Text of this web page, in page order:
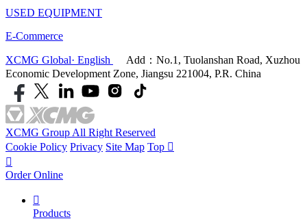
USED EQUIPMENT
E-Commerce
XCMG Global· English
Add：No.1, Tuolanshan Road, Xuzhou
Economic Development Zone, Jiangsu 221004, P.R. China
XCMG Group All Right Reserved
Cookie Policy Privacy Site Map Top 

Order Online

Products